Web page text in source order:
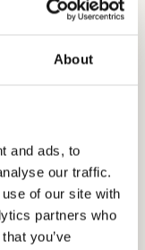
About
and ads, to
our traffic.
of our site with
partners who
you’ve
to
school
coaches
insights